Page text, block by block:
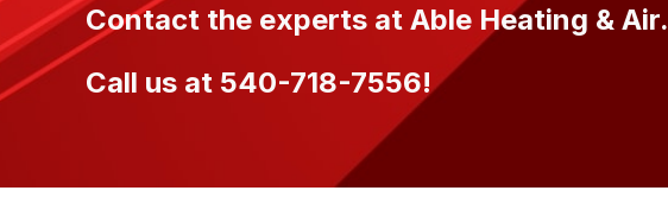
Contact the experts at Able Heating & Air.
Call us at 540-718-7556!